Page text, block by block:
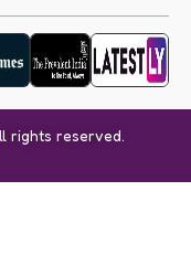
rights reserved.